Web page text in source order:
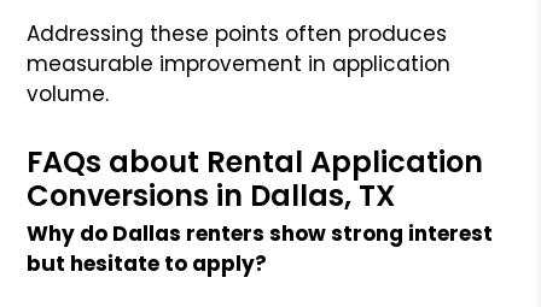
Addressing these points often produces
measurable improvement in application
volume.
FAQs about Rental Application
Conversions in Dallas, TX
Why do Dallas renters show strong interest
but hesitate to apply?